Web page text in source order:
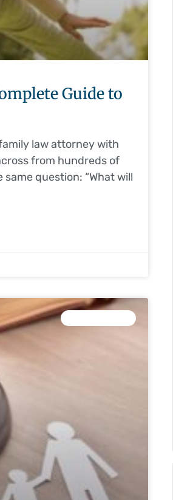
Guide to
law attorney with
from hundreds of
question: “What will